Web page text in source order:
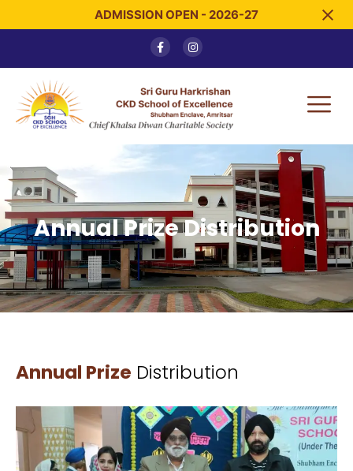
ADMISSION OPEN - 2026-27
Annual Prize Distribution
Annual Prize Distribution